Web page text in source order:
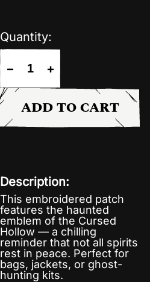
Quantity:
+
−
ADD TO CART
Description:
This embroidered patch
features the haunted
emblem of the Cursed
Hollow — a chilling
reminder that not all spirits
rest in peace. Perfect for
bags, jackets, or ghost-
hunting kits.